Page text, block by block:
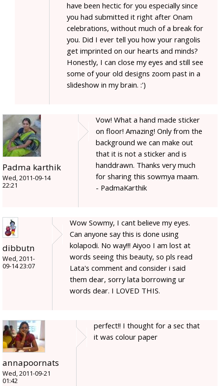
have been hectic for you especially since
you had submitted it right after Onam
celebrations, without much of a break for
you. Did I ever tell you how your rangolis
get imprinted on our hearts and minds?
Honestly, I can close my eyes and still see
some of your old designs zoom past in a
slideshow in my brain. :')
Padma karthik
Wed, 2011-09-14
22:21
Vow! What a hand made sticker
on floor! Amazing! Only from the
background we can make out
that it is not a sticker and is
handdrawn. Thanks very much
for sharing this sowmya maam.
- PadmaKarthik
dibbutn
Wed, 2011-
09-14 23:07
Wow Sowmy, I cant believe my eyes.
Can anyone say this is done using
kolapodi. No way!!! Aiyoo I am lost at
words seeing this beauty, so pls read
Lata's comment and consider i said
them dear, sorry lata borrowing ur
words dear. I LOVED THIS.
annapoornats
Wed, 2011-09-21
01:42
perfect!! I thought for a sec that
it was colour paper